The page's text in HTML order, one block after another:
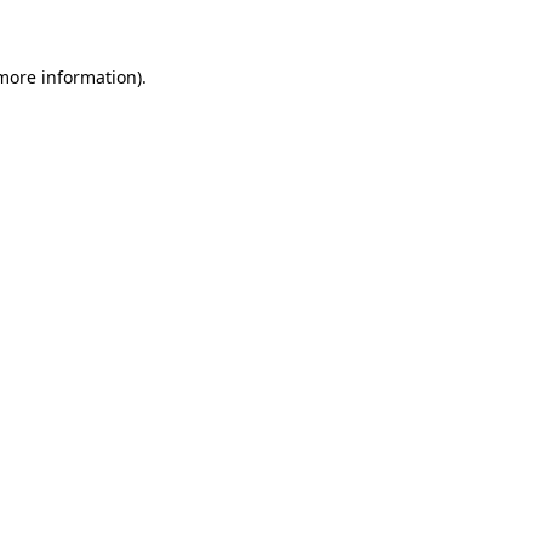
information).